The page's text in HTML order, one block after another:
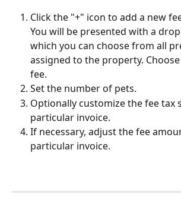
Click the "+" icon to add a new
You will be presented with a
which you can choose from all
assigned to the property.
fee.
Set the number of pets.
Optionally customize the fee tax
particular invoice.
If necessary, adjust the fee
particular invoice.